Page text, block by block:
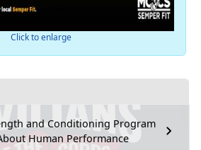
and Conditioning Program
Human Performance
Click to enlarge